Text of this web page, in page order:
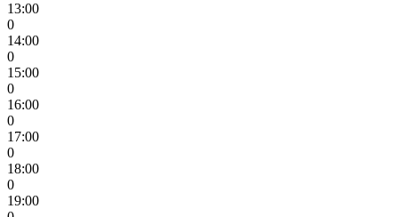
13:00
0
14:00
0
15:00
0
16:00
0
17:00
0
18:00
0
19:00